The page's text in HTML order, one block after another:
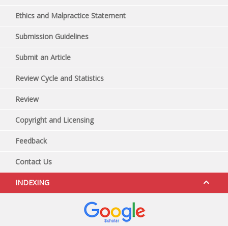
Ethics and Malpractice Statement
Submission Guidelines
Submit an Article
Review Cycle and Statistics
Review
Copyright and Licensing
Feedback
Contact Us
INDEXING